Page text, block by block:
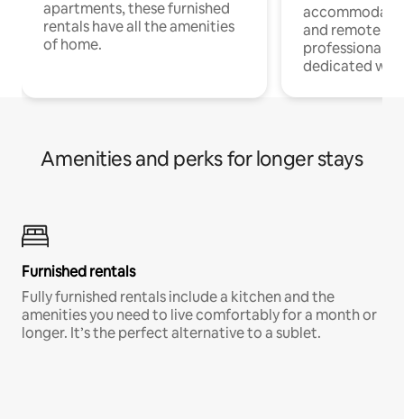
apartments, these furnished
rentals have all the amenities
of home.
and remote
professionals
dedicated
Amenities and perks for longer stays
Furnished rentals
Fully furnished rentals include a kitchen and the
amenities you need to live comfortably for a month or
longer. It’s the perfect alternative to a sublet.